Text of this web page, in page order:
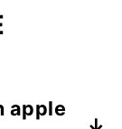
apple